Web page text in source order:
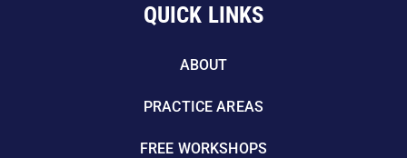
QUICK LINKS
ABOUT
PRACTICE AREAS
FREE WORKSHOPS